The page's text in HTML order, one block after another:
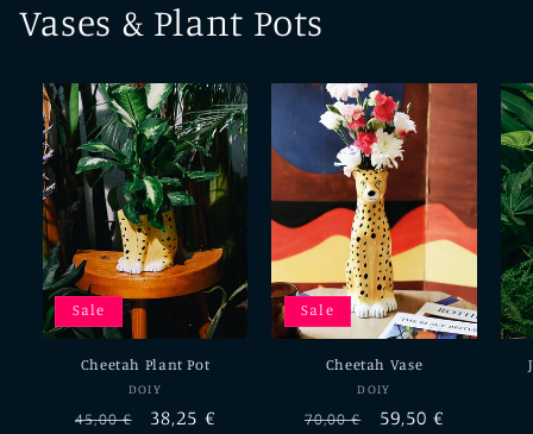
Vases & Plant Pots
Sale
Cheetah Plant Pot
Vendor:
DOIY
Regular
45,00 €
Sale
38,25 €
Sale
Cheetah Vase
Vendor:
DOIY
Regular
70,00 €
Sale
59,50 €